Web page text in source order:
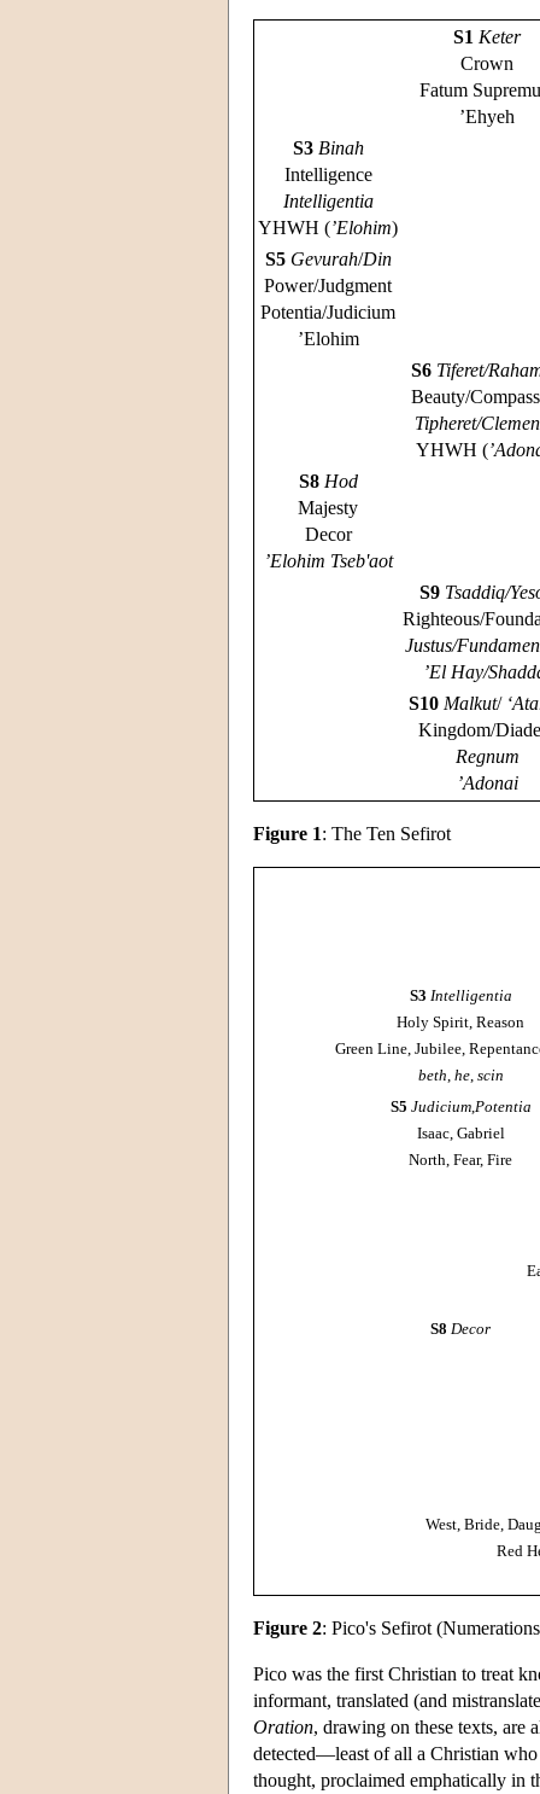
S1 Keter
Crown
Fatum
’Ehyeh
S3 Binah
Intelligence
Intelligentia
YHWH (’Elohim)
S5 Gevurah/Din
Power/Judgment
Potentia/Judicium
’Elohim
S6 Tiferet/
Beauty/
Tipheret/
YHWH (
S8 Hod
Majesty
Decor
’Elohim Tseb'aot
S9 Tsaddiq/
Righteous/
Justus/
’El Hay/
S10 Malkut/
Kingdom/
Regnum
’Adonai
Figure 1: The Ten Sefirot
S3 Intelligentia
Holy Spirit, Reason
Green Line, Jubilee,
beth he, scin
S5 Judicium, Potentia
Isaac, Gabriel
North, Fear, Fire
S8 Decor
West, Bride,
Red
Figure 2: Pico's Sefirot
Pico was the first Christian to treat
informant, translated (and
Oration, drawing on these texts, are
detected—least of all a Christian
thought, proclaimed emphatically in